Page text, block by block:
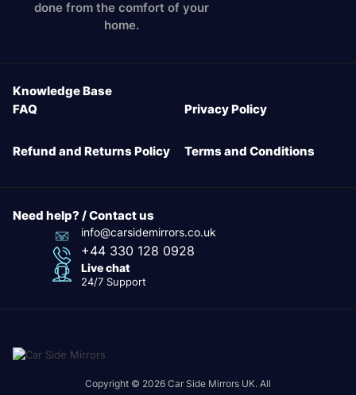
done from the comfort of your
home.
Knowledge Base
FAQ
Privacy Policy
Refund and Returns Policy Terms and Conditions
Need help? / Contact us
info@carsidemirrors.co.uk
+44 330 128 0928
Live chat
24/7 Support
Copyright © 2026 Car Side Mirrors UK. All